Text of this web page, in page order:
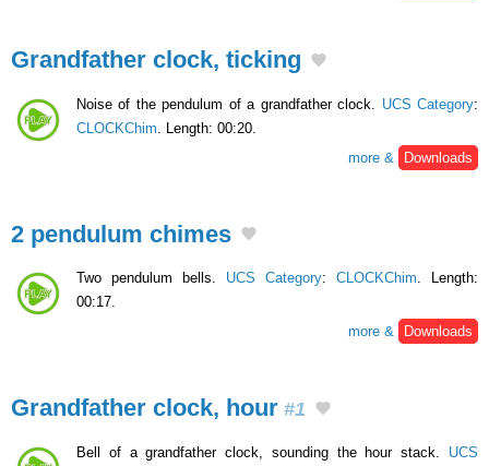
Grandfather clock, ticking
Noise of the pendulum of a grandfather clock. UCS Category:
CLOCKChim . Length: 00:20.
more &
Downloads
2 pendulum chimes
Two pendulum bells. UCS Category: CLOCKChim. Length:
00:17.
more &
Downloads
Grandfather clock, hour #1
Bell of a grandfather clock, sounding the hour stack. UCS